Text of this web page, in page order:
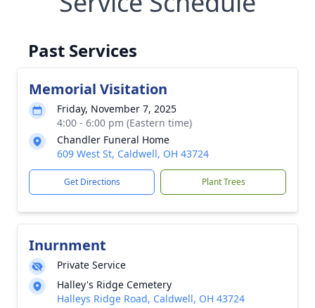
Past Services
Memorial Visitation
Friday, November 7, 2025
4:00 - 6:00 pm (Eastern time)
Chandler Funeral Home
609 West St, Caldwell, OH 43724
Get Directions Plant Trees
Inurnment
Private Service
Halley's Ridge Cemetery
Halleys Ridge Road, Caldwell, OH 43724